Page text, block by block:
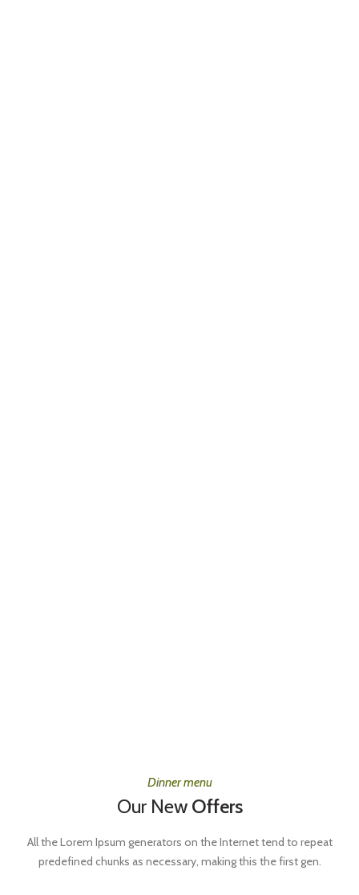
Dinner menu
Our New Offers
All the Lorem Ipsum generators on the Internet tend to repeat
predefined chunks as necessary, making this the first gen.